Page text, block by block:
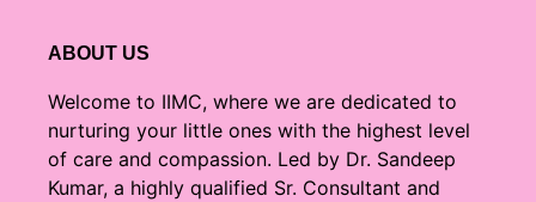
ABOUT US
Welcome to IIMC, where we are dedicated to
nurturing your little ones with the highest level
of care and compassion. Led by Dr. Sandeep
Kumar, a highly qualified Sr. Consultant and